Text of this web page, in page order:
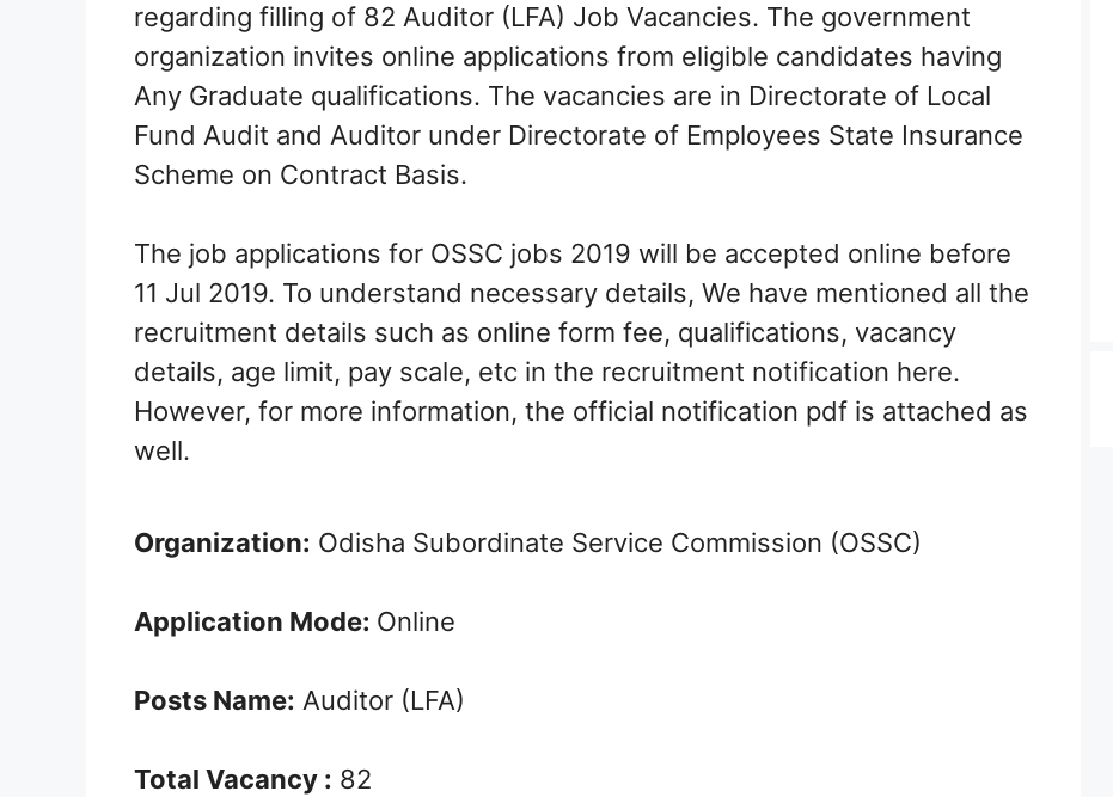
regarding filling of 82 Auditor (LFA) Job Vacancies. The government
organization invites online applications from eligible candidates having
Any Graduate qualifications. The vacancies are in Directorate of Local
Fund Audit and Auditor under Directorate of Employees State Insurance
Scheme on Contract Basis.
The job applications for OSSC jobs 2019 will be accepted online before
11 Jul 2019. To understand necessary details, We have mentioned all the
recruitment details such as online form fee, qualifications, vacancy
details, age limit, pay scale, etc in the recruitment notification here.
However, for more information, the official notification pdf is attached as
well.
Organization: Odisha Subordinate Service Commission (OSSC)
Application Mode: Online
Posts Name: Auditor (LFA)
Total Vacancy : 82